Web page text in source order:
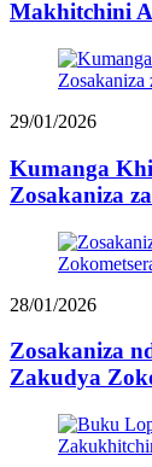
Makhitchini
29/01/2026
Kumanga
Zosakaniza
28/01/2026
Zosakaniza
Zakudya